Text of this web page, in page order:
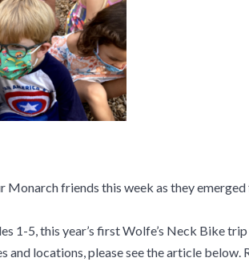
Monarch friends this week as they
1-5, this year’s first Wolfe’s Neck Bike
locations, please see the article below.